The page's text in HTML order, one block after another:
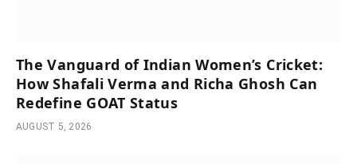
The Vanguard of Indian Women’s Cricket:
How Shafali Verma and Richa Ghosh Can
Redefine GOAT Status
AUGUST 5, 2026